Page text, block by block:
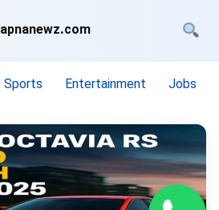
apnanewz.com
Sports Entertainment Jobs